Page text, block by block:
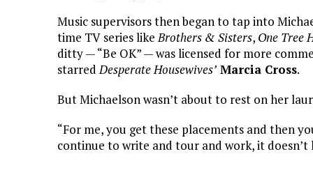
Music supervisors then began to tap into
time TV series likeBrothers & Sisters, One Tree
ditty — “Be OK” — was licensed for more
starredDesperate Housewives’ Marcia Cross.
But Michaelson wasn’t about to rest on her
“For me, you get these placements and then
continue to write and tour and work, it doesn’t